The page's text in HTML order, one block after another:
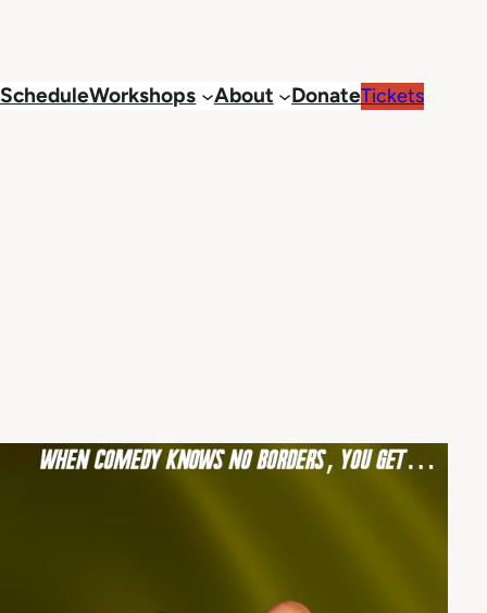
Workshops About DonateTickets